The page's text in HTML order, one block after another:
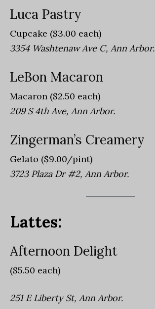
Luca Pastry
Cupcake ($3.00 each)
3354 Washtenaw Ave C, Ann Arbor.
LeBon Macaron
Macaron ($2.50 each)
209 S 4th Ave, Ann Arbor.
Zingerman’s Creamery
Gelato ($9.00/pint)
3723 Plaza Dr #2, Ann Arbor.
Lattes:
Afternoon Delight
($5.50 each)
251 E Liberty St, Ann Arbor.